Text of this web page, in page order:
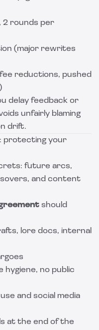
2 rounds per
(major rewrites
reductions, pushed
delay feedback or
unfairly blaming
drift.
protecting your
future arcs,
and content
should
lore docs, internal
no public
and social media
at the end of the